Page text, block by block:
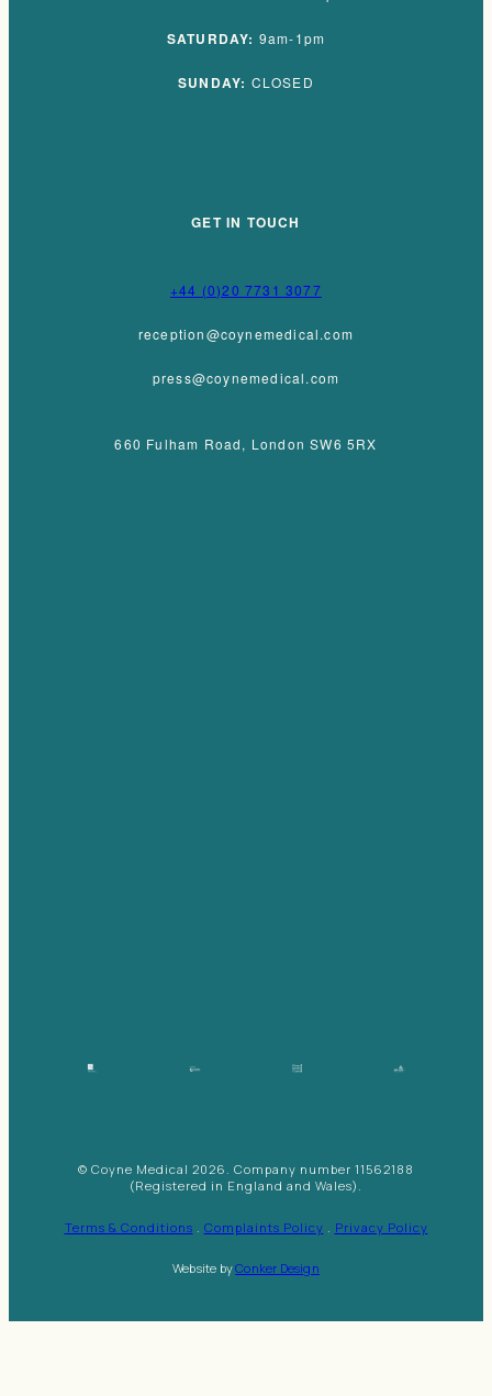
SATURDAY: 9am-1pm
SUNDAY: CLOSED
GET IN TOUCH
+44 (0)20 7731 3077
reception@coynemedical.com
press@coynemedical.com
660 Fulham Road, London SW6 5RX
© Coyne Medical 2026. Company number 11562188
(Registered in England and Wales).
Terms & Conditions Complaints Policy Privacy Policy
Website byConker Design